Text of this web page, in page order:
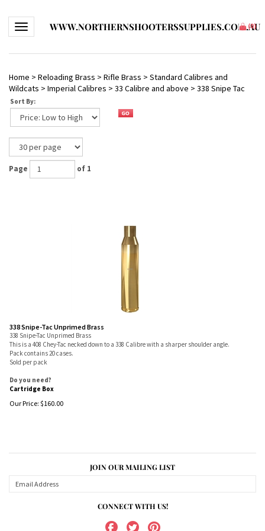
Toggle navigationWWW.NORTHERNSHOOTERSSUPPLIES.COM.AU
(0)
Home > Reloading Brass > Rifle Brass > Standard Calibres and
Wildcats > Imperial Calibres > 33 Calibre and above > 338 Snipe Tac
Sort By:
Page of 1
338 Snipe-Tac Unprimed Brass
338 Snipe-Tac Unprimed Brass
This is a 408 Chey-Tac necked down to a 338 Calibre with a sharper shoulder angle.
Pack contains 20 cases.
Sold per pack
Do you need?
Cartridge Box
Our Price: $160.00
JOIN OUR MAILING LIST
CONNECT WITH US!